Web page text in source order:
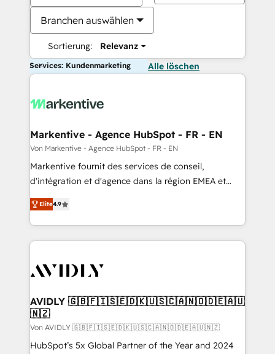
Branchen auswählen
Sortierung: Relevanz
Services: Kundenmarketing Alle löschen
Markentive - Agence HubSpot - FR - EN
Von Markentive - Agence HubSpot - FR - EN
Markentive fournit des services de conseil,
d'intégration et d'agence dans la région EMEA et
North America. Avec plus de 115 experts en
marketing automation, Growth, Revops, CRM et
webdesign. Markentive is both a consulting firm, a
digital agency and an integrator. With over 115
CRM and webdesign (We focus on EMEA - USA
Elite4.9
AVIDLY 🇬🇧🇫🇮🇸🇪🇩🇰🇺🇸🇨🇦🇳🇴🇩🇪🇦🇺
🇳🇿
Von AVIDLY 🇬🇧🇫🇮🇸🇪🇩🇰🇺🇸🇨🇦🇳🇴🇩🇪🇦🇺🇳🇿
HubSpot’s 5x Global Partner of the Year and 2024